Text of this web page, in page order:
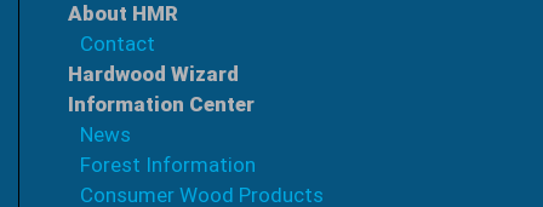
About HMR
Contact
Hardwood Wizard
Information Center
News
Forest Information
Consumer Wood Products